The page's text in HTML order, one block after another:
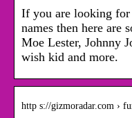
If you are looking
names then here are
Moe Lester, Johnny
wish kid and more.
http s://gizmoradar.com ›